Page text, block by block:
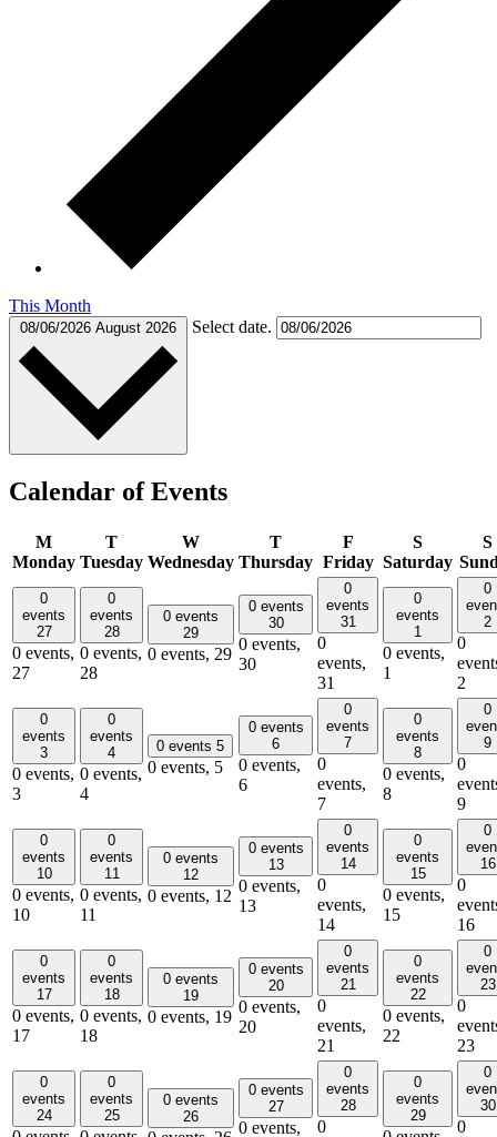
This Month
08/06/2026 August 2026 Select date.
Calendar of Events
M
Monday
T
Tuesday
W
Wednesday
T
Thursday
F
Friday
S
Saturday
S
0
events
27
0 events,
27
0
events
28
0 events,
28
0 events
29
0 events, 29
0 events
30
0 events,
30
0
events
31
0
events,
31
0
events
1
0 events,
1
0
2
0
2
0
events
3
0 events,
3
0
events
4
0 events,
4
0 events 5
0 events, 5
0 events
6
0 events,
6
0
events
7
0
events,
7
0
events
8
0 events,
8
0
9
0
9
0
events
10
0 events,
10
0
events
11
0 events,
11
0 events
12
0 events, 12
0 events
13
0 events,
13
0
events
14
0
events,
14
0
events
15
0 events,
15
0
16
0
16
0
events
17
0 events,
17
0
events
18
0 events,
18
0 events
19
0 events, 19
0 events
20
0 events,
20
0
events
21
0
events,
21
0
events
22
0 events,
22
0
23
0
23
0
events
24
0
events
25
0 events
26
0 events
27
0 events,
0
events
28
0
0
events
29
0
30
0